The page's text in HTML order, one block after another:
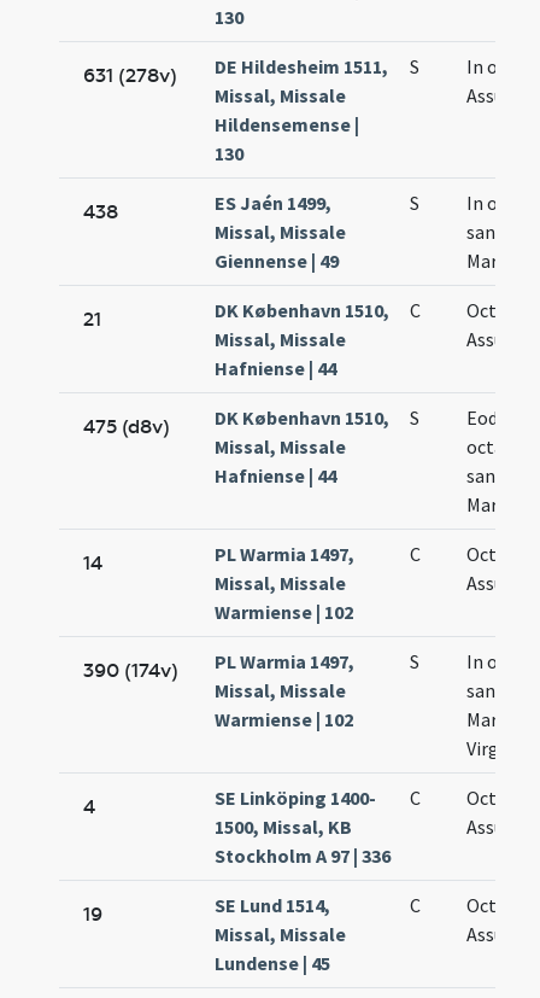
130
631 (278v)
DE Hildesheim 1511,
Missal, Missale
Hildensemense |
130
S
In
438
ES Jaén 1499,
Missal, Missale
Giennense | 49
S
In
sanctae
Mariae
21
DK København 1510,
Missal, Missale
Hafniense | 44
C
Octava
475 (d8v)
DK København 1510,
Missal, Missale
Hafniense | 44
S
Eodem
octava
sanctae
Mariae
14
PL Warmia 1497,
Missal, Missale
Warmiense | 102
C
Octava
390 (174v)
PL Warmia 1497,
Missal, Missale
Warmiense | 102
S
In
sanctae
Mariae
Virginis
4
SE Linköping 1400-
1500, Missal, KB
Stockholm A 97 | 336
C
Octava
19
SE Lund 1514,
Missal, Missale
Lundense | 45
C
Octava